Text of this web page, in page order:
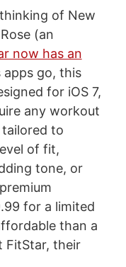
of New
(an
now has an
apps go, this
for iOS 7,
any workout
tailored to
of fit,
tone, or
for a limited
than a
FitStar, their